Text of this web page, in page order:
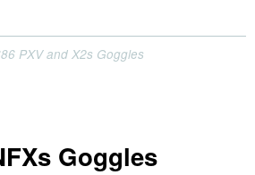
PXV and X2s Goggles
Goggles